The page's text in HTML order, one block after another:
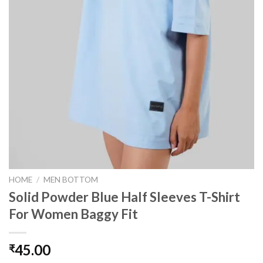
HOME / MEN BOTTOM
Solid Powder Blue Half Sleeves T-Shirt
For Women Baggy Fit
₹45.00